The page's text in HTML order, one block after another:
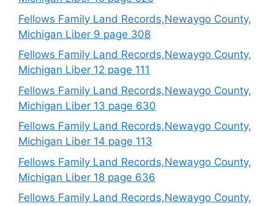
Fellows Family Land Records,Newaygo County,
Michigan Liber 9 page 308
Fellows Family Land Records,Newaygo County,
Michigan Liber 12 page 111
Fellows Family Land Records,Newaygo County,
Michigan Liber 13 page 630
Fellows Family Land Records,Newaygo County,
Michigan Liber 14 page 113
Fellows Family Land Records,Newaygo County,
Michigan Liber 18 page 636
Fellows Family Land Records,Newaygo County,